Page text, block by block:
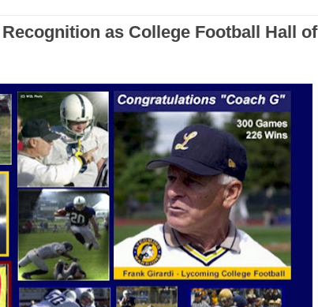
as College Football Hall of